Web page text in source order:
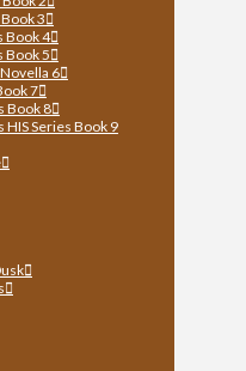
3
Book 4
Book 5
6
7
Book 8
Series Book 9